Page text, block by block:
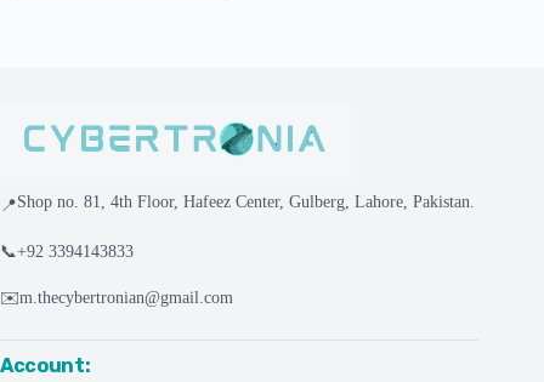
📍Shop no. 81, 4th Floor, Hafeez Center, Gulberg, Lahore, Pakistan.
📞+92 3394143833
✉️m.thecybertronian@gmail.com
Account: